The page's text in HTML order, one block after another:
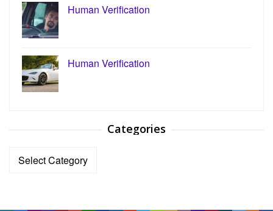
Human Verification
Human Verification
Categories
Categories